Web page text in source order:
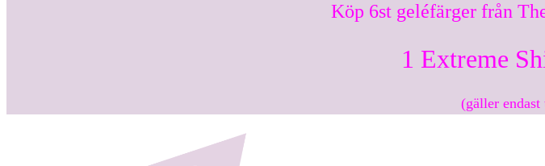
Köp 6st geléfärger från
1 Extreme
(gäller endast